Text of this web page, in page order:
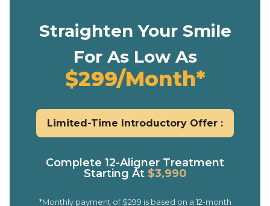
Straighten Your Smile
For As Low As
$299/Month*
Limited-Time Introductory Offer :
Complete 12-Aligner Treatment
Starting At $3,990
*Monthly payment of $299 is based on a 12-month